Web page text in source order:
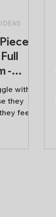
-
with
they
feel
the